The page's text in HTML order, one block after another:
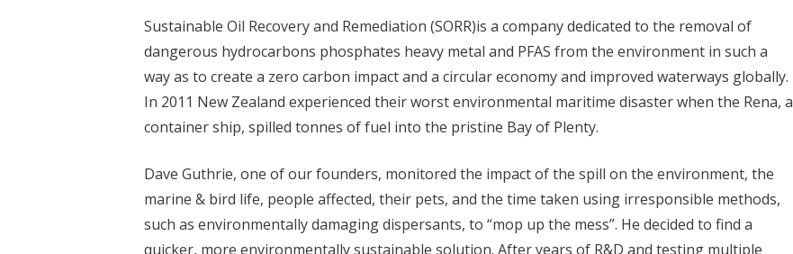
Sustainable Oil Recovery and Remediation (SORR)is a company dedicated to the removal of
dangerous hydrocarbons phosphates heavy metal and PFAS from the environment in such a
way as to create a zero carbon impact and a circular economy and improved waterways globally.
In 2011 New Zealand experienced their worst environmental maritime disaster when the Rena, a
container ship, spilled tonnes of fuel into the pristine Bay of Plenty.
Dave Guthrie, one of our founders, monitored the impact of the spill on the environment, the
marine & bird life, people affected, their pets, and the time taken using irresponsible methods,
such as environmentally damaging dispersants, to “mop up the mess”. He decided to find a
quicker, more environmentally sustainable solution. After years of R&D and testing multiple